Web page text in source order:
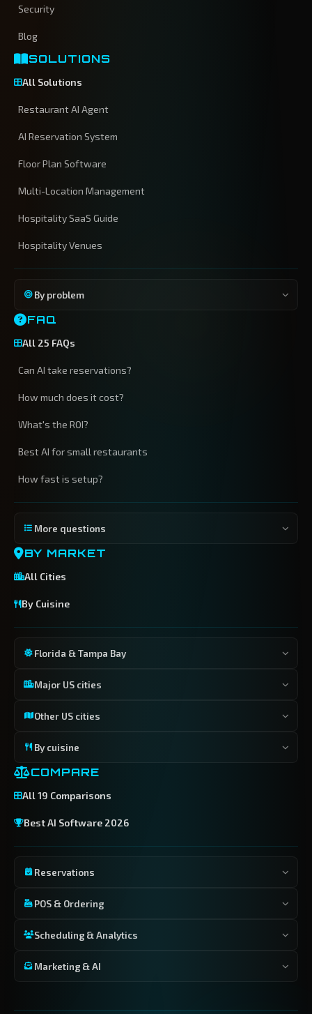
Security
Blog
SOLUTIONS
All Solutions
Restaurant AI Agent
AI Reservation System
Floor Plan Software
Multi-Location Management
Hospitality SaaS Guide
Hospitality Venues
By problem
FAQ
All 25 FAQs
Can AI take reservations?
How much does it cost?
What's the ROI?
Best AI for small restaurants
How fast is setup?
More questions
BY MARKET
All Cities
By Cuisine
Florida & Tampa Bay
Major US cities
Other US cities
By cuisine
COMPARE
All 19 Comparisons
Best AI Software 2026
Reservations
POS & Ordering
Scheduling & Analytics
Marketing & AI